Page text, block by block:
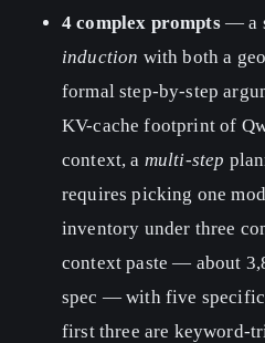
4 complex prompts— a
induction with both a
formal step-by-step
KV-cache footprint of
context, a multi-step
requires picking one
inventory under three
context paste — about
spec — with five specific
first three are keyword-